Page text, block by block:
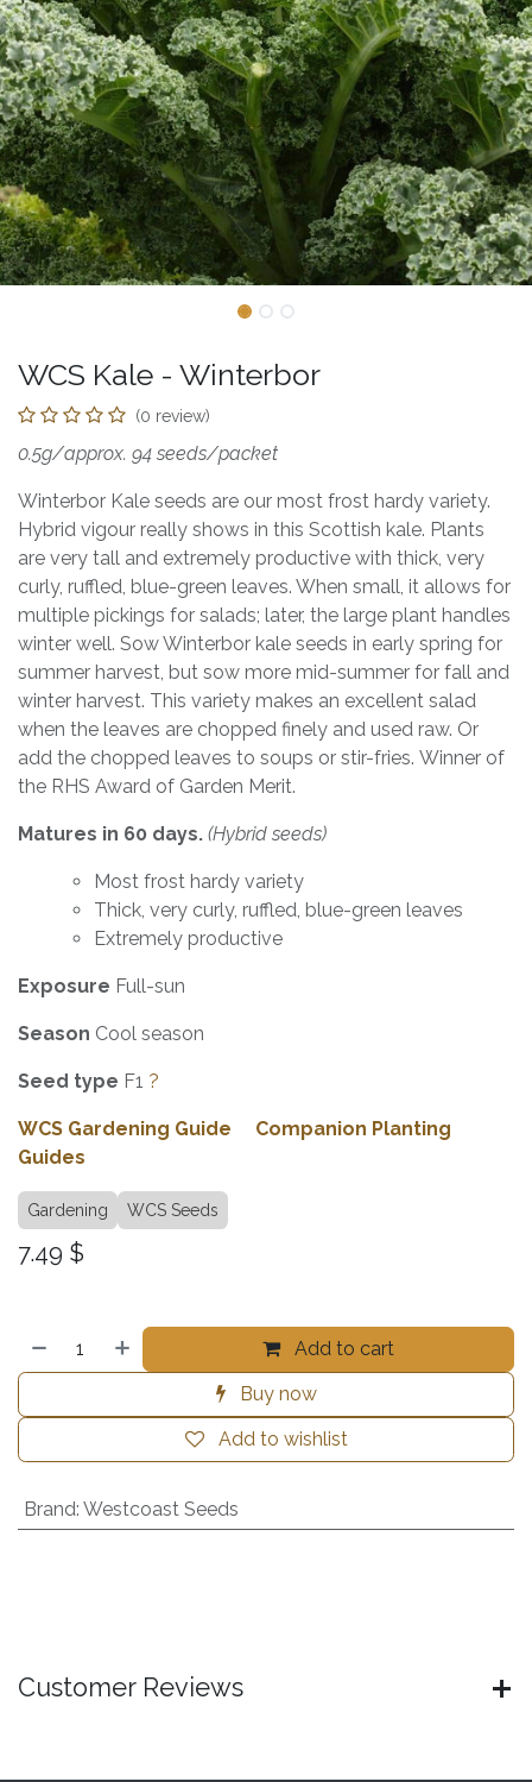
WCS Kale - Winterbor
(0 review)
0.5g/approx. 94 seeds/packet
Winterbor Kale seeds are our most frost hardy variety.
Hybrid vigour really shows in this Scottish kale. Plants
are very tall and extremely productive with thick, very
curly, ruffled, blue-green leaves. When small, it allows for
multiple pickings for salads; later, the large plant handles
winter well. Sow Winterbor kale seeds in early spring for
summer harvest, but sow more mid-summer for fall and
winter harvest. This variety makes an excellent salad
when the leaves are chopped finely and used raw. Or
add the chopped leaves to soups or stir-fries. Winner of
the RHS Award of Garden Merit.
Matures in 60 days. (Hybrid seeds)
Most frost hardy variety
Thick, very curly, ruffled, blue-green leaves
Extremely productive
Exposure Full-sun
Season Cool season
Seed type F1 ?
WCS Gardening Guide
Companion Planting
Guides
Gardening WCS Seeds
7.49 $
Add to cart
Buy now
Add to wishlist
Brand: Westcoast Seeds
Customer Reviews